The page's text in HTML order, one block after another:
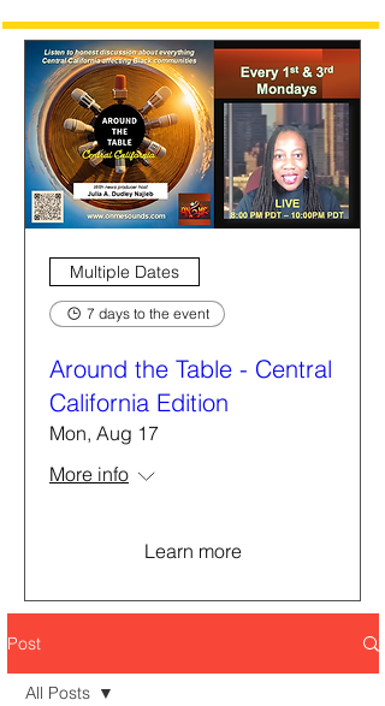
Multiple Dates
7 days to the event
Around the Table - Central
California Edition
Mon, Aug 17
More info
Learn more
Post
All Posts